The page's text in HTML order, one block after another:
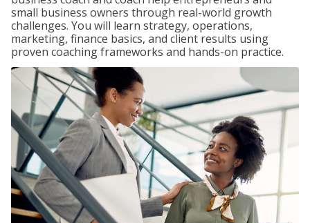
small business owners through real-world growth
challenges. You will learn strategy, operations,
marketing, finance basics, and client results using
proven coaching frameworks and hands-on practice.